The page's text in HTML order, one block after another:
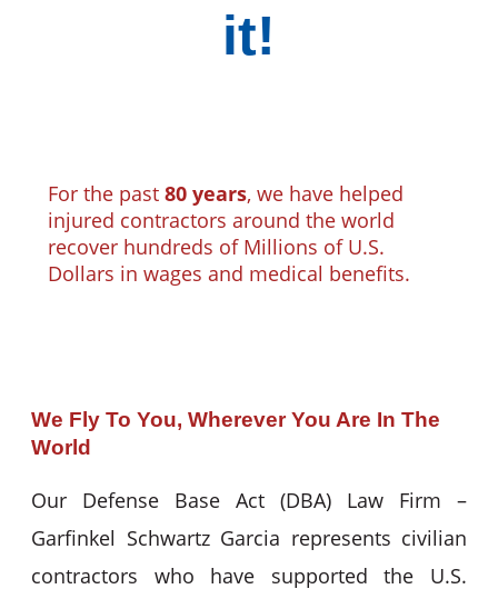
it!
For the past 80 years, we have helped
injured contractors around the world
recover hundreds of Millions of U.S.
Dollars in wages and medical benefits.
We Fly To You, Wherever You Are In The
World
Our Defense Base Act (DBA) Law Firm –
Garfinkel Schwartz Garcia represents civilian
contractors who have supported the U.S.